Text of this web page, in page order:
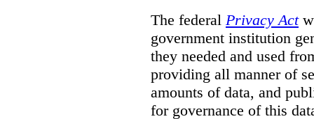
The federal Privacy Act
government institution
they needed and used
providing all manner of
amounts of data, and
for governance of this